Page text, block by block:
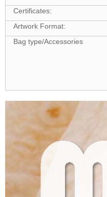
Certificates:
Artwork Format:
Bag type/Accessories